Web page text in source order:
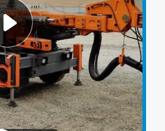
dirt bike
smart phone